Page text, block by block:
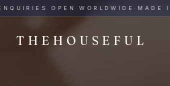
THEHOUSEFUL
THEHOUSEFUL — Handmade Italian
OPEN WORLDWIDE· MADE IN